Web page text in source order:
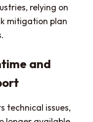
relying on
mitigation plan
and
technical issues,